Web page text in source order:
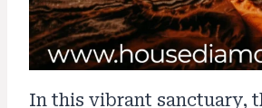
In this vibrant sanctuary,